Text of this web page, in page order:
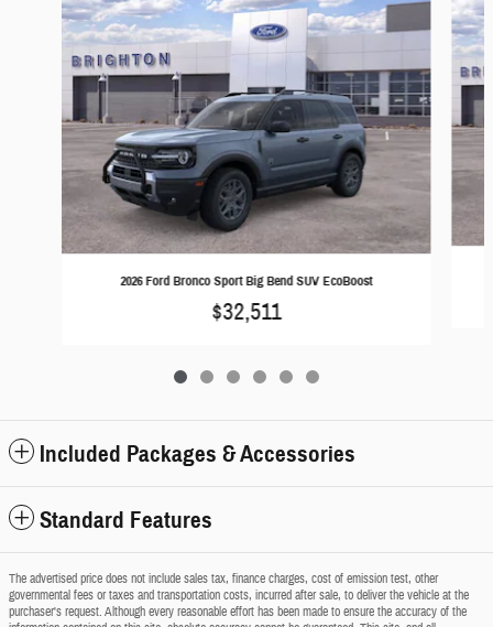
2026 Ford Bronco Sport Big Bend SUV EcoBoost
$32,511
Included Packages & Accessories
Standard Features
The advertised price does not include sales tax, finance charges, cost of emission test, other
governmental fees or taxes and transportation costs, incurred after sale, to deliver the vehicle at the
purchaser's request. Although every reasonable effort has been made to ensure the accuracy of the